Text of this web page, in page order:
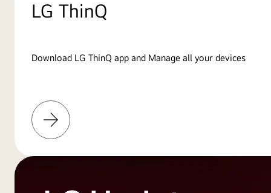
LG ThinQ
Download LG ThinQ app and Manage all your devices
Learn
More